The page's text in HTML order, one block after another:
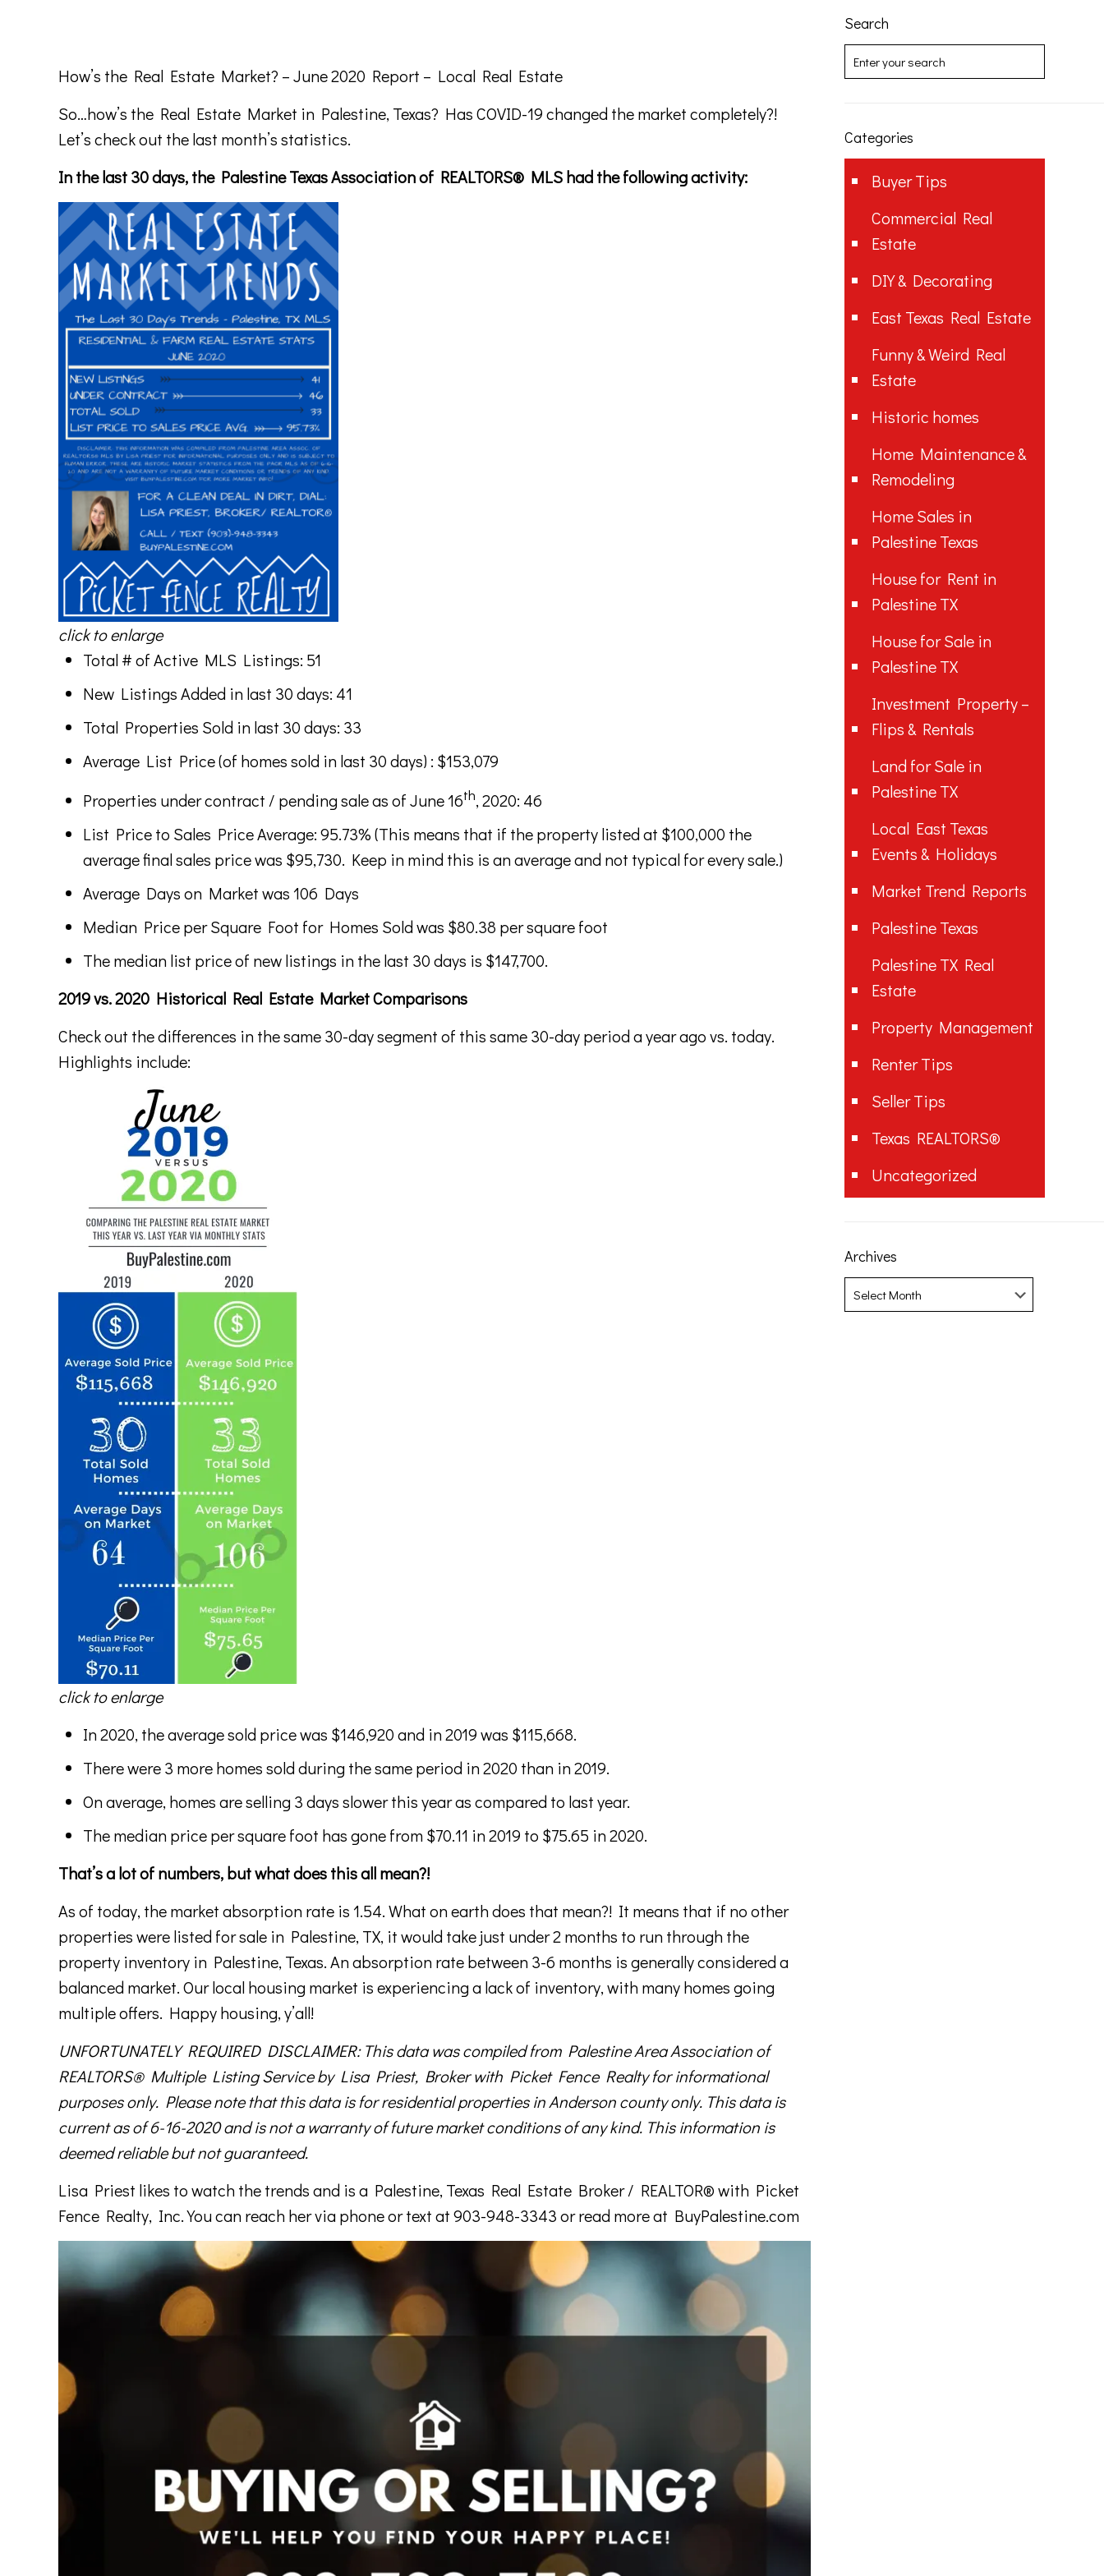
How’s the Real Estate Market? – June 2020 Report – Local Real Estate
So…how’s the Real Estate Market in Palestine, Texas? Has COVID-19 changed the market completely?!
Let’s check out the last month’s statistics.
In the last 30 days, the Palestine Texas Association of REALTORS® MLS had the following activity:
click to enlarge
Total # of Active MLS Listings: 51
New Listings Added in last 30 days: 41
Total Properties Sold in last 30 days: 33
Average List Price (of homes sold in last 30 days) : $153,079
Properties under contract / pending sale as of June 16th, 2020: 46
List Price to Sales Price Average: 95.73% (This means that if the property listed at $100,000 the
average final sales price was $95,730. Keep in mind this is an average and not typical for every sale.)
Average Days on Market was 106 Days
Median Price per Square Foot for Homes Sold was $80.38 per square foot
The median list price of new listings in the last 30 days is $147,700.
2019 vs. 2020 Historical Real Estate Market Comparisons
Check out the differences in the same 30-day segment of this same 30-day period a year ago vs. today.
Highlights include:
click to enlarge
In 2020, the average sold price was $146,920 and in 2019 was $115,668.
There were 3 more homes sold during the same period in 2020 than in 2019.
On average, homes are selling 3 days slower this year as compared to last year.
The median price per square foot has gone from $70.11 in 2019 to $75.65 in 2020.
That’s a lot of numbers, but what does this all mean?!
As of today, the market absorption rate is 1.54. What on earth does that mean?! It means that if no other
properties were listed for sale in Palestine, TX, it would take just under 2 months to run through the
property inventory in Palestine, Texas. An absorption rate between 3-6 months is generally considered a
balanced market. Our local housing market is experiencing a lack of inventory, with many homes going
multiple offers. Happy housing, y’all!
UNFORTUNATELY REQUIRED DISCLAIMER: This data was compiled from Palestine Area Association of
REALTORS® Multiple Listing Service by Lisa Priest, Broker with Picket Fence Realty for informational
purposes only. Please note that this data is for residential properties in Anderson county only. This data is
current as of 6-16-2020 and is not a warranty of future market conditions of any kind. This information is
deemed reliable but not guaranteed.
Lisa Priest likes to watch the trends and is a Palestine, Texas Real Estate Broker / REALTOR® with Picket
Fence Realty, Inc. You can reach her via phone or text at 903-948-3343 or read more at BuyPalestine.com
Search
Categories
Buyer Tips
Commercial Real
Estate
DIY & Decorating
East Texas Real Estate
Funny & Weird Real
Estate
Historic homes
Home Maintenance &
Remodeling
Home Sales in
Palestine Texas
House for Rent in
Palestine TX
House for Sale in
Palestine TX
Investment Property –
Flips & Rentals
Land for Sale in
Palestine TX
Local East Texas
Events & Holidays
Market Trend Reports
Palestine Texas
Palestine TX Real
Estate
Property Management
Renter Tips
Seller Tips
Texas REALTORS®
Uncategorized
Archives
Archives